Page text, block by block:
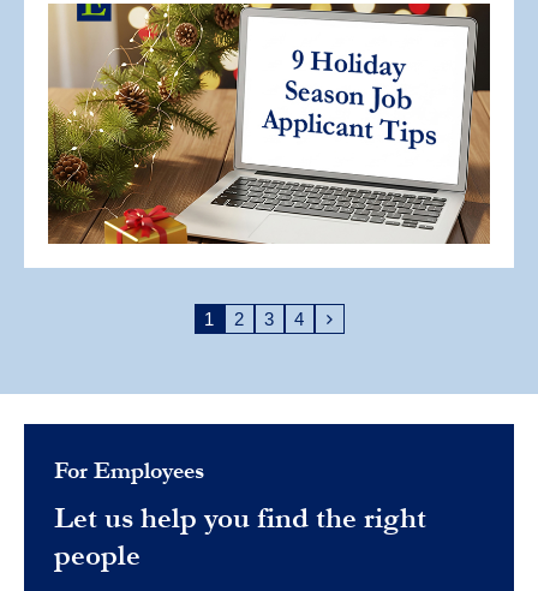
1 2 3 4
For Employees
Let us help you find the right
people